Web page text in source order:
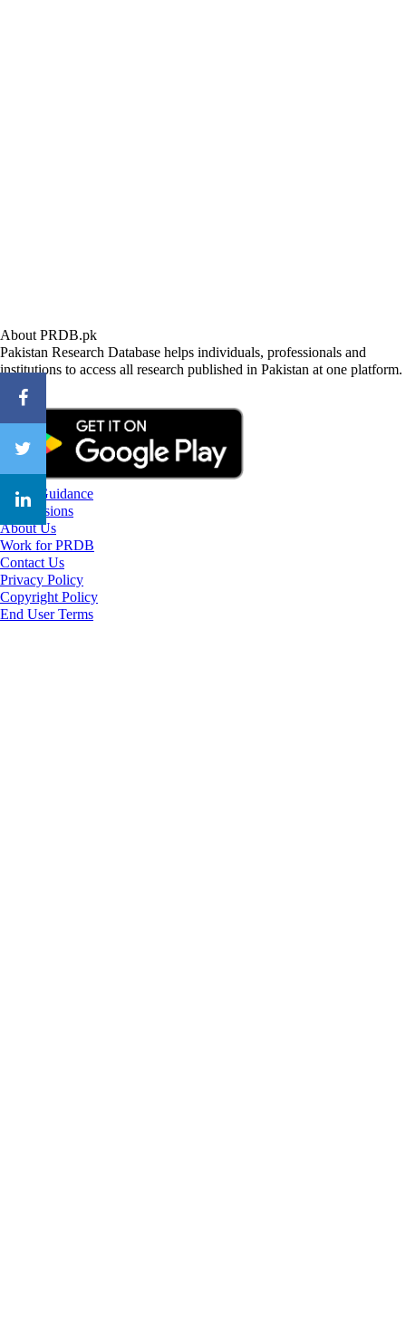
About PRDB.pk
Pakistan Research Database helps individuals, professionals and
institutions to access all research published in Pakistan at one platform.
CareerGuidance
eAdmissions
About Us
Work for PRDB
Contact Us
Privacy Policy
Copyright Policy
End User Terms